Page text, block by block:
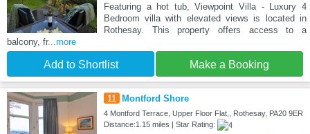
Featuring a hot tub, Viewpoint Villa - Luxury 4
Bedroom villa with elevated views is located in
Rothesay. This property offers access to a
balcony, fr...more
Add to Shortlist Make a Booking
11 Montford Shore
4 Montford Terrace, Upper Floor Flat,, Rothesay, PA20 9ER
Distance:1.15 miles | Star Rating: